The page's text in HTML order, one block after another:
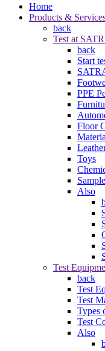
Home
Products &
back
Test at
back
Start
PPE
Floor
Toys
Also
Test
back
Test
Test
Types
Test
Also